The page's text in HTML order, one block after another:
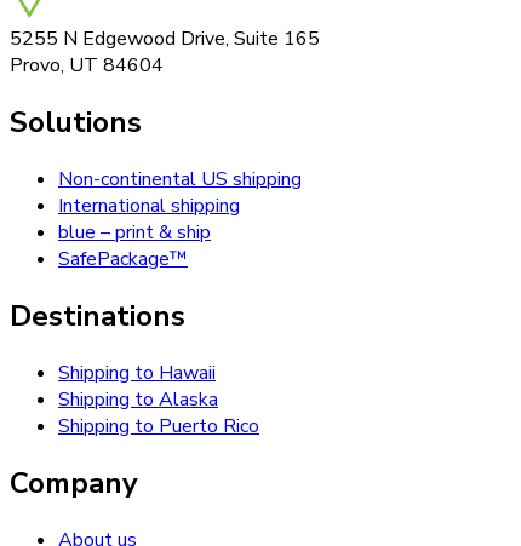
5255 N Edgewood Drive, Suite 165
Provo, UT 84604
Solutions
Non-continental US shipping
International shipping
blue – print & ship
SafePackage™
Destinations
Shipping to Hawaii
Shipping to Alaska
Shipping to Puerto Rico
Company
About us